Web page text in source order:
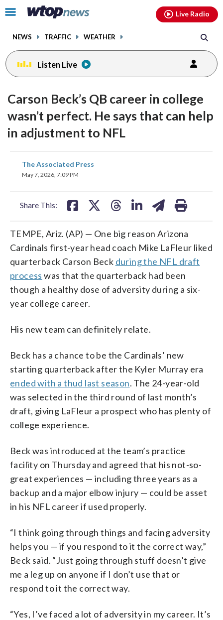
Click
toggle
menu.
NEWS TRAFFIC WEATHER
Live Radio
Listen Live
Carson Beck’s QB career in college
wasn’t perfect. He says that can help
in adjustment to NFL
The Associated Press
May 7, 2026, 7:09 PM
Share This:
share
on
TEMPE, Ariz. (AP) — One big reason Arizona
Cardinals first-year head coach Mike LaFleur liked
quarterback Carson Beck during the NFL draft
process was that the quarterback had been
though a healthy dose of adversity during a six-
year college career.
His new team can definitely relate.
Beck has a chance to be the Cardinals’ new
starting quarterback after the Kyler Murray era
ended with a thud last season. The 24-year-old
was selected in the third round of last month’s
draft, giving LaFleur a prospect who has plenty of
college experience.
Beck was introduced at the team’s practice
facility on Thursday and agreed that his not-so-
great experiences — including three years as a
backup and a major elbow injury — could be asset
in his NFL career if used properly.
“I think going through things and facing adversity
helps you — if you respond to it the correct way,”
Beck said. “Just going through stuff doesn’t give
me a leg up on anyone if I don’t use that or
respond to it the correct way.
“Yes, I’ve faced a lot of adversity in my career. It’s
facebookinstagram youtubethreads